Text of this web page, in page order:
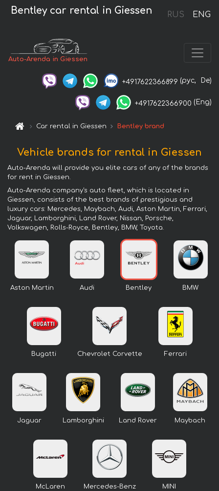
RUS ENG
Bentley car rental in Giessen
Auto-Arenda in Giessen
+4917622366899 (рус, De)
+4917622366900 (Eng)
Car rental in Giessen Bentley brand
Vehicle brands for rental in Giessen
Auto-Arenda will provide you elite cars of any of the brands
for rent in Giessen.
Auto-Arenda company's auto fleet, which is located in
Giessen, consists of the best brands of prestigious and
luxury cars: Mercedes, Maybach, Audi, Aston Martin, Ferrari,
Jaguar, Lamborghini, Land Rover, Nissan, Porsche,
Volkswagen, Rolls-Royce, Bentley, BMW, Toyota.
Aston Martin Audi Bentley BMW
Bugatti Chevrolet Corvette Ferrari
Jaguar Lamborghini Land Rover Maybach
McLaren Mercedes-Benz MINI